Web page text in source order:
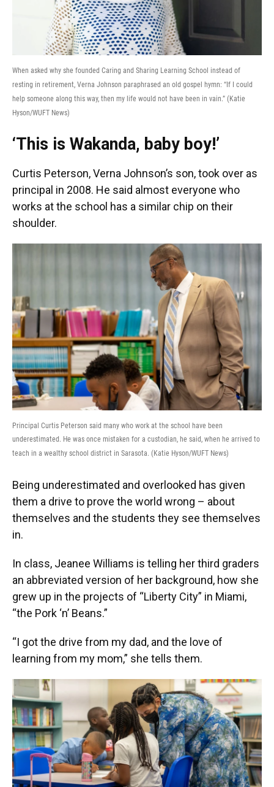
When asked why she founded Caring and Sharing Learning School instead of
resting in retirement, Verna Johnson paraphrased an old gospel hymn: “If I could
help someone along this way, then my life would not have been in vain.” (Katie
Hyson/WUFT News)
‘This is Wakanda, baby boy!’
Curtis Peterson, Verna Johnson’s son, took over as
principal in 2008. He said almost everyone who
works at the school has a similar chip on their
shoulder.
Principal Curtis Peterson said many who work at the school have been
underestimated. He was once mistaken for a custodian, he said, when he arrived to
teach in a wealthy school district in Sarasota. (Katie Hyson/WUFT News)
Being underestimated and overlooked has given
them a drive to prove the world wrong – about
themselves and the students they see themselves
in.
In class, Jeanee Williams is telling her third graders
an abbreviated version of her background, how she
grew up in the projects of “Liberty City” in Miami,
“the Pork ‘n’ Beans.”
“I got the drive from my dad, and the love of
learning from my mom,” she tells them.